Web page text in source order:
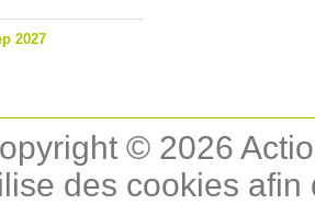
2027
© 2026
des cookies